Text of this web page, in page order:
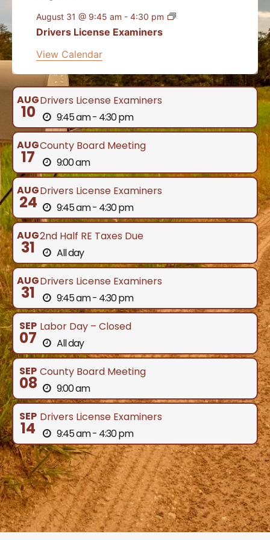
August 31 @ 9:45 am - 4:30 pm
Drivers License Examiners
View Calendar
AUG
10
Drivers License Examiners
9:45 am - 4:30 pm
AUG
17
County Board Meeting
9:00 am
AUG
24
Drivers License Examiners
9:45 am - 4:30 pm
AUG
31
2nd Half RE Taxes Due
All day
AUG
31
Drivers License Examiners
9:45 am - 4:30 pm
SEP
07
Labor Day – Closed
All day
SEP
08
County Board Meeting
9:00 am
SEP
14
Drivers License Examiners
9:45 am - 4:30 pm